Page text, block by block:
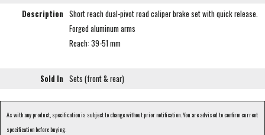
Description Short reach dual-pivot road caliper brake set with quick release.
Forged aluminum arms
Reach: 39-51 mm
Sold In Sets (front & rear)
As with any product, specification is subject to change without prior notification. You are advised to confirm current
specification before buying.